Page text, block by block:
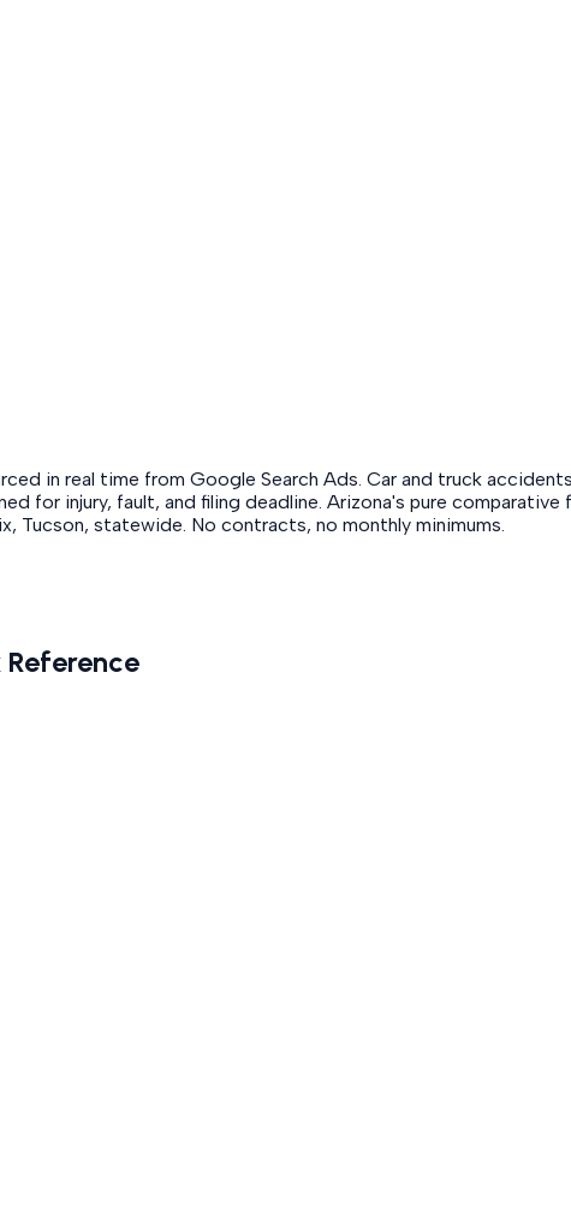
in real time from Google Search Ads. Car and truck
for injury, fault, and filing deadline. Arizona's pure
Tucson, statewide. No contracts, no monthly minimums.
Reference